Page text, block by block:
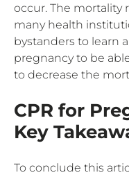
occur. The mortality
many health
bystanders to learn
pregnancy to be
to decrease the
CPR for
Key
To conclude this